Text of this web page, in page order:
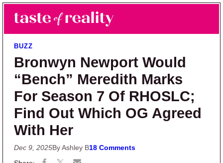
Skip to main content
Skip to primary sidebar
Taste of Reality
Reality TV News & Discussion
BUZZ
Bronwyn Newport Would
“Bench” Meredith Marks
For Season 7 Of RHOSLC;
Find Out Which OG Agreed
With Her
Dec 9, 2025By Ashley B18 Comments